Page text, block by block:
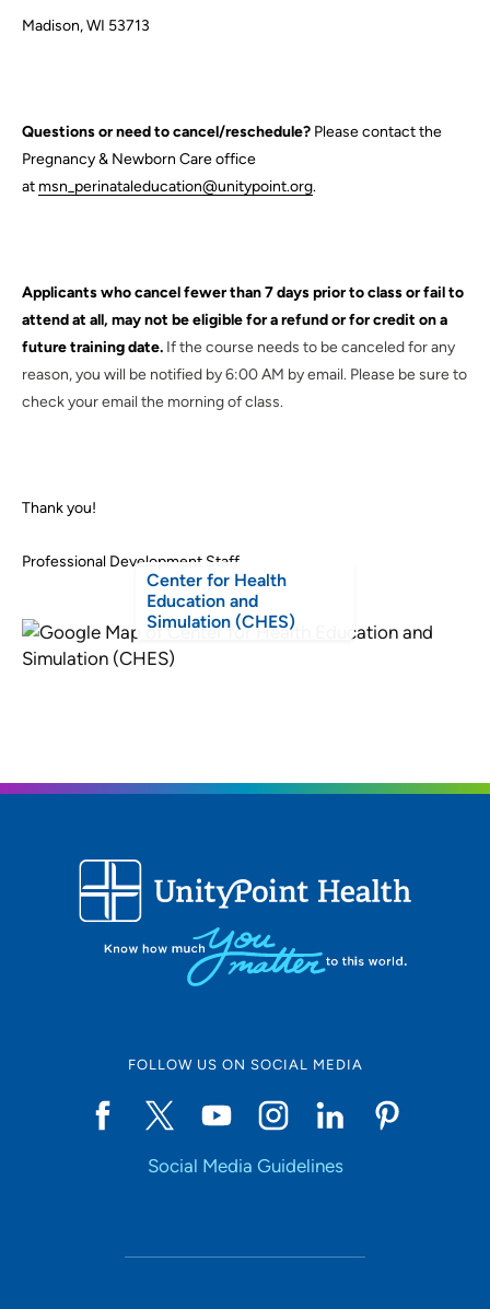
Madison, WI 53713
Questions or need to cancel/reschedule? Please contact the
Pregnancy & Newborn Care office
at msn_perinataleducation@unitypoint.org.
Applicants who cancel fewer than 7 days prior to class or fail to
attend at all, may not be eligible for a refund or for credit on a
future training date. If the course needs to be canceled for any
reason, you will be notified by 6:00 AM by email. Please be sure to
check your email the morning of class.
Thank you!
Professional Development Staff
Center for Health
Education and
Simulation (CHES)
FOLLOW US ON SOCIAL MEDIA
Social Media Guidelines